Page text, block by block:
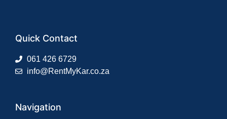
Quick Contact
061 426 6729
info@RentMyKar.co.za
Navigation